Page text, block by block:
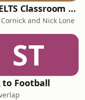
My IELTS Classroom Podcast
and Nick Lone
ST
to Football